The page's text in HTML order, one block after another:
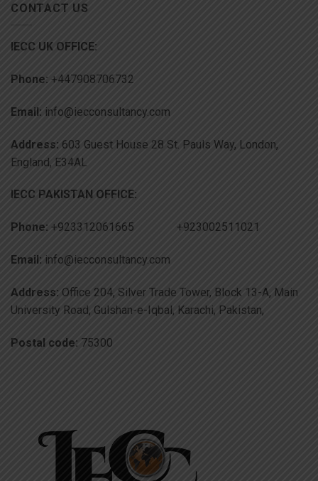
CONTACT US
IECC UK OFFICE:
Phone: +447908706732
Email: info@iecconsultancy.com
Address: 603 Guest House 28 St. Pauls Way, London,
England, E34AL
IECC PAKISTAN OFFICE:
Phone: +923312061665 +923002511021
Email: info@iecconsultancy.com
Address: Office 204, Silver Trade Tower, Block 13-A, Main
University Road, Gulshan-e-Iqbal, Karachi, Pakistan,
Postal code: 75300